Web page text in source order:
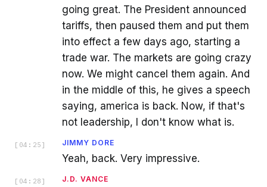
going great. The President announced
tariffs, then paused them and put them
into effect a few days ago, starting a
trade war. The markets are going crazy
now. We might cancel them again. And
in the middle of this, he gives a speech
saying, america is back. Now, if that's
not leadership, I don't know what is.
[ 04:25 ] JIMMY DORE
Yeah, back. Very impressive.
[ 04:28 ] J.D. VANCE